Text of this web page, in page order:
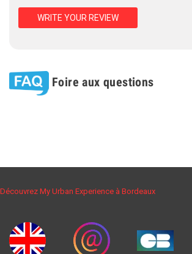
WRITE YOUR REVIEW
Foire aux questions
Découvrez My Urban Experience à Bordeaux